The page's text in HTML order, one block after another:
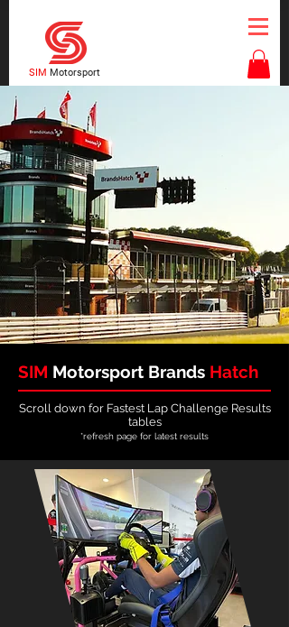
SIM Motorsport
SIM Motorsport Brands Hatch
Scroll down for Fastest Lap Challenge Results
tables
​*refresh page for latest results